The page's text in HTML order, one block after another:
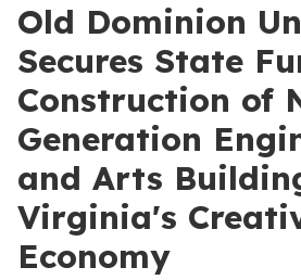
Old Dominion
Secures State
Construction of
Generation
and Arts
Virginia's
Economy